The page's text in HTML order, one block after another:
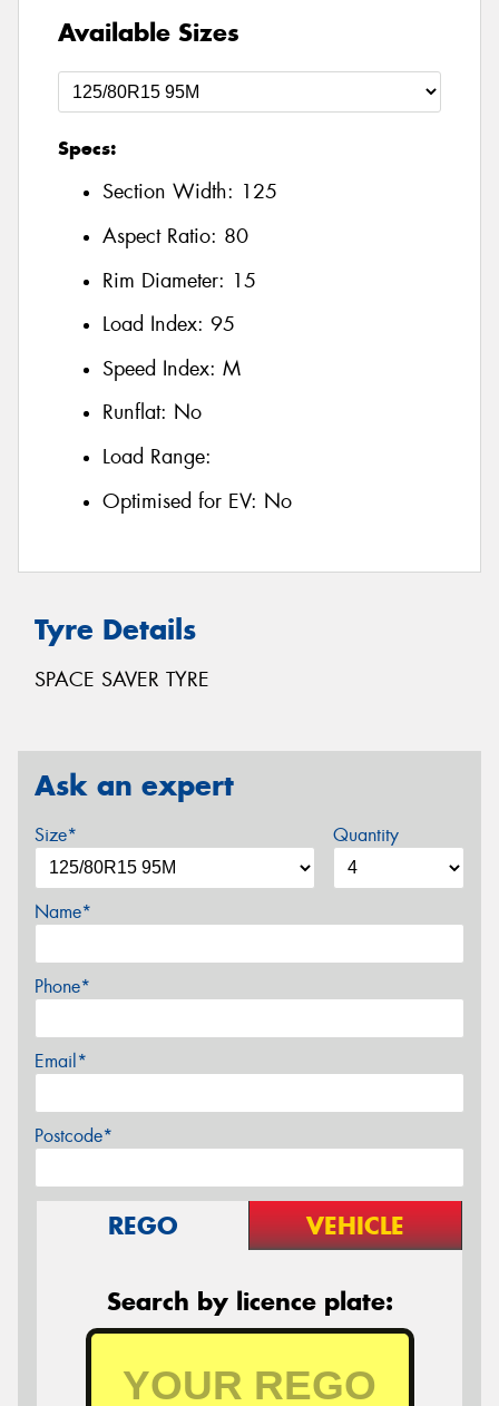
Available Sizes
Specs:
Section Width: 125
Aspect Ratio: 80
Rim Diameter: 15
Load Index: 95
Speed Index: M
Runflat: No
Load Range:
Optimised for EV: No
Tyre Details
SPACE SAVER TYRE
Ask an expert
Size* Quantity
Name*
Phone*
Email*
Postcode*
REGO VEHICLE
Search by licence plate: